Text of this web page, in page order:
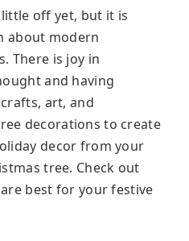
little off yet, but it is
about modern
There is joy in
and having
art, and
decorations to create
decor from your
tree. Check out
best for your festive